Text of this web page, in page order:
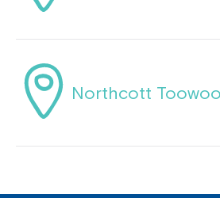
Northcott